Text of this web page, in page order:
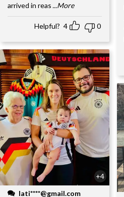
arrived in reas ...More
Helpful? 4 0
+4
lati****@gmail.com